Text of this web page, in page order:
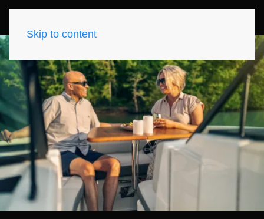
Skip to content